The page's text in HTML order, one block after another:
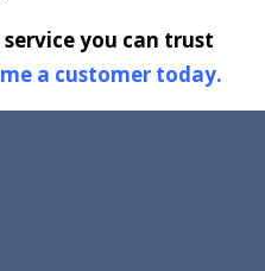
you can trust
a customer today.